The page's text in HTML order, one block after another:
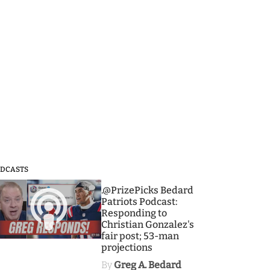
3
.@PrizePicks Bedard
Patriots Podcast:
Responding to
Christian Gonzalez's
fair post; 53-man
projections
By Greg A. Bedard